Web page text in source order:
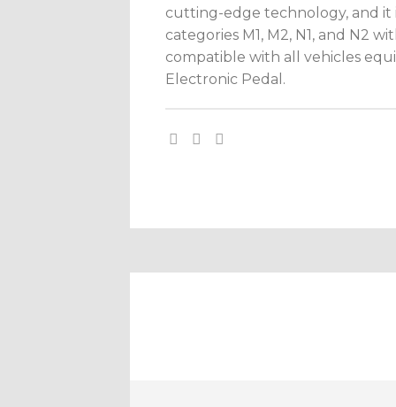
cutting-edge technology, and it
categories M1, M2, N1, and N2
compatible with all vehicles
Electronic Pedal.